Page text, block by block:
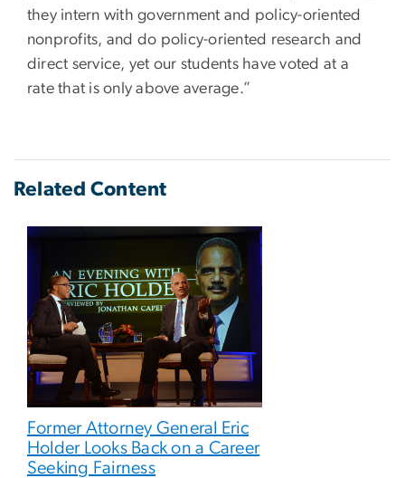
they intern with government and policy-oriented
nonprofits, and do policy-oriented research and
direct service, yet our students have voted at a
rate that is only above average.”
Related Content
Former Attorney General Eric
Holder Looks Back on a Career
Seeking Fairness